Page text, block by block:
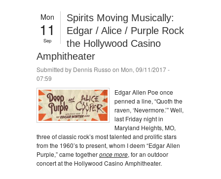
Mon
11
Sep
Spirits Moving Musically:
Edgar / Alice / Purple Rock
the Hollywood Casino
Amphitheater
Submitted by Dennis Russo on Mon, 09/11/2017 -
07:59
Edgar Allen Poe once
penned a line, “Quoth the
raven, ‘Nevermore.’” Well,
last Friday night in
Maryland Heights, MO,
three of classic rock’s most talented and prolific stars
from the 1960’s to present, whom I deem “Edgar Allen
Purple,” came togetheronce more, for an outdoor
concert at the Hollywood Casino Amphitheater.